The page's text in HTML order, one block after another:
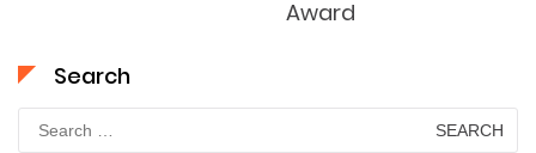
Award
Search
Search
for: